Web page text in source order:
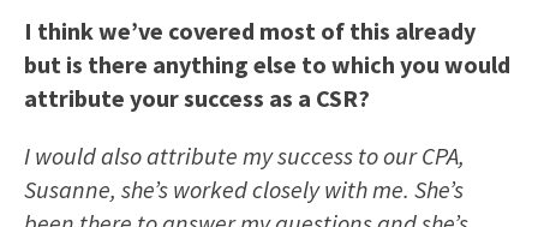
I think we’ve covered most of this already
but is there anything else to which you would
attribute your success as a CSR?
I would also attribute my success to our CPA,
Susanne, she’s worked closely with me. She’s